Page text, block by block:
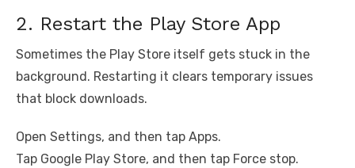
2. Restart the Play Store App
Sometimes the Play Store itself gets stuck in the
background. Restarting it clears temporary issues
that block downloads.
Open Settings, and then tap Apps.
Tap Google Play Store, and then tap Force stop.